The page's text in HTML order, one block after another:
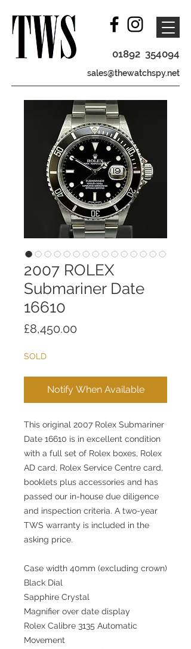
01892 354094
sales@thewatchspy.net
2007 ROLEX
Submariner Date
16610
£8,450.00
SOLD
Notify When Available
This original 2007 Rolex Submariner
Date 16610 is in excellent condition
with a full set of Rolex boxes, Rolex
AD card, Rolex Service Centre card,
booklets plus accessories and has
passed our in-house due diligence
and inspection criteria. A two-year
TWS warranty is included in the
asking price.
Case width 40mm (excluding crown)
Black Dial
Sapphire Crystal
Magnifier over date display
Rolex Calibre 3135 Automatic
Movement